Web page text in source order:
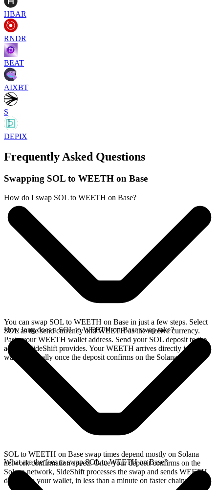
HBAR
RNDR
BEAT
AIXBT
S
DEPIX
Frequently Asked Questions
Swapping SOL to WEETH on Base
How do I swap SOL to WEETH on Base?
You can swap SOL to WEETH on Base in just a few steps. Select
SOL as the send currency and WEETH as the receive currency.
Paste your WEETH wallet address. Send your SOL deposit to the
address SideShift provides. Your WEETH arrives directly in your
wallet, typically once the deposit confirms on the Solana network.
How long does a SOL to WEETH on Base swap take?
SOL to WEETH on Base swap times depend mostly on Solana
network confirmation speed. Once your deposit confirms on the
Solana network, SideShift processes the swap and sends WEETH
directly to your wallet, in less than a minute on faster chains.
What are the fees to swap SOL to WEETH on Base?